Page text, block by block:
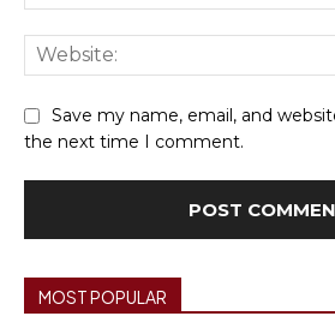
Save my name, email, and
the next time I comment.
MOST POPULAR